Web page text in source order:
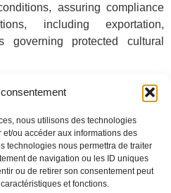
nous utilisons des technologies
ou accéder aux informations des
technologies nous permettra de traiter
de navigation ou les ID uniques
ou de retirer son consentement peut
et fonctions.
assuring compliance
including exportation,
governing protected cultural
in disputes arising out of
(nullity of sale, liability of
and new technologies,de
offer comprehensive advice to
legal and regulatory aspects